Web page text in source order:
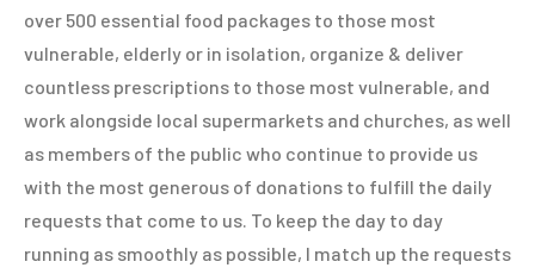
over 500 essential food packages to those most
vulnerable, elderly or in isolation, organize & deliver
countless prescriptions to those most vulnerable, and
work alongside local supermarkets and churches, as well
as members of the public who continue to provide us
with the most generous of donations to fulfill the daily
requests that come to us. To keep the day to day
running as smoothly as possible, I match up the requests